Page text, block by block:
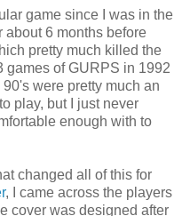
game since I was in the
6 months before
pretty much killed the
games of GURPS in 1992
were pretty much an
play, but I just never
enough with to
changed all of this for
, I came across the players
cover was designed after